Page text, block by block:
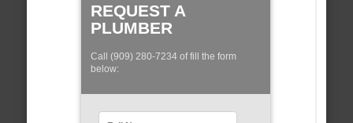
REQUEST A
PLUMBER
Call (909) 280-7234 of fill the form
below: